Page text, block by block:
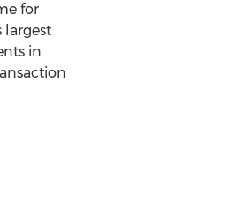
for
largest
in